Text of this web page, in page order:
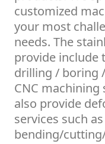
customized
your most
needs. The
provide include
drilling / boring
CNC machining
also provide
services such as
bending/